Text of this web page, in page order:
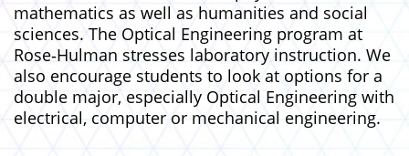
mathematics as well as humanities and social
sciences. The Optical Engineering program at
Rose‑Hulman stresses laboratory instruction. We
also encourage students to look at options for a
double major, especially Optical Engineering with
electrical, computer or mechanical engineering.